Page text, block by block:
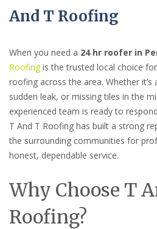
And T Roofing
When you need a 24 hr roofer in
Roofingis the trusted local choice
roofing across the area. Whether
sudden leak, or missing tiles in the
experienced team is ready to
T And T Roofing has built a strong
the surrounding communities for
honest, dependable service.
Why Choose T
Roofing?